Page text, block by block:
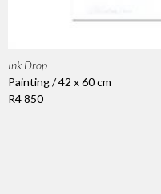
Ink Drop
Painting / 42 x 60 cm
R4 850